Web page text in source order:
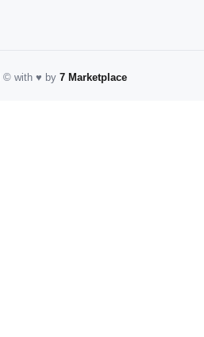
©️with ♥️ by 7 Marketplace